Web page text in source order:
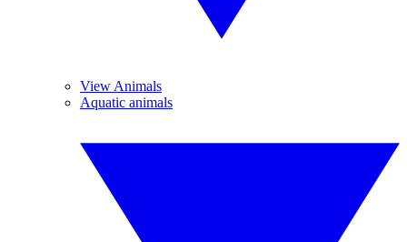
View Animals
Aquatic animals